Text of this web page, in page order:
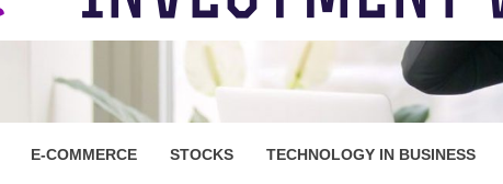
E-COMMERCE STOCKS TECHNOLOGY IN BUSINESS